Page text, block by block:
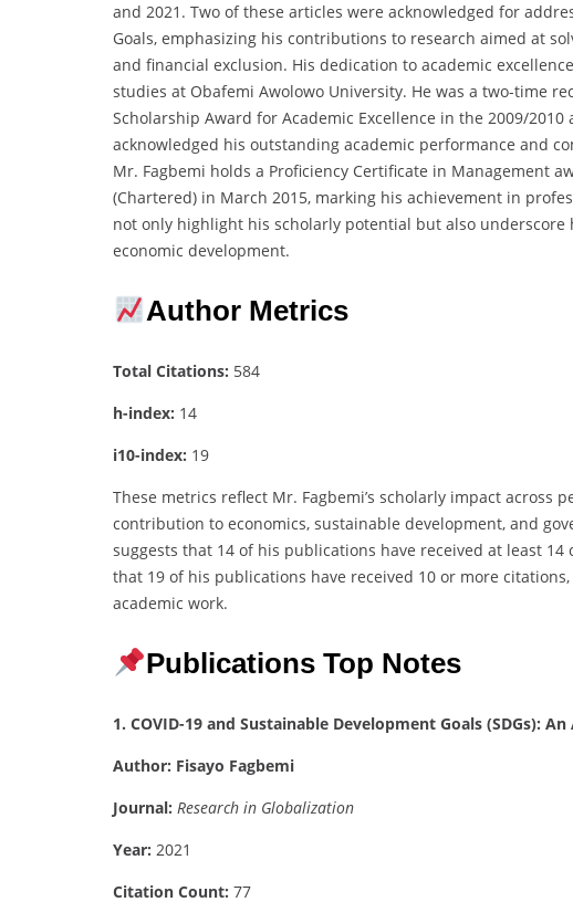
and 2021. Two of these articles were acknowledged for
Goals, emphasizing his contributions to research aimed at
and financial exclusion. His dedication to academic
studies at Obafemi Awolowo University. He was a two-time
Scholarship Award for Academic Excellence in the 2009/
acknowledged his outstanding academic performance and
Mr. Fagbemi holds a Proficiency Certificate in Management
(Chartered) in March 2015, marking his achievement in
not only highlight his scholarly potential but also underscore
economic development.
Author Metrics
Total Citations: 584
h-index: 14
i10-index: 19
These metrics reflect Mr. Fagbemi’s scholarly impact
contribution to economics, sustainable development, and
suggests that 14 of his publications have received at least 14
that 19 of his publications have received 10 or more
academic work.
Publications Top Notes
1. COVID-19 and Sustainable Development Goals (SDGs):
Author: Fisayo Fagbemi
Journal: Research in Globalization
Year: 2021
Citation Count: 77